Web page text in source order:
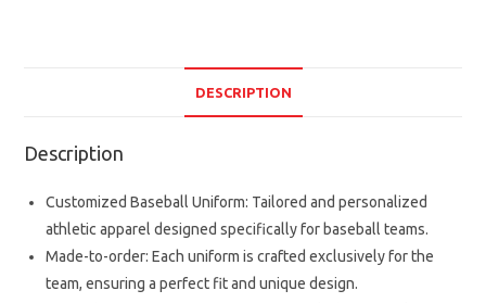
DESCRIPTION
Description
Customized Baseball Uniform: Tailored and personalized
athletic apparel designed specifically for baseball teams.
Made-to-order: Each uniform is crafted exclusively for the
team, ensuring a perfect fit and unique design.